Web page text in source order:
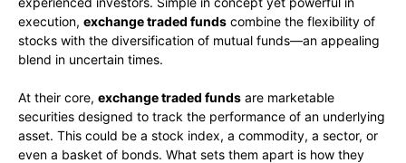
execution, exchange traded funds combine the flexibility of
stocks with the diversification of mutual funds—an appealing
blend in uncertain times.
At their core, exchange traded funds are marketable
securities designed to track the performance of an underlying
asset. This could be a stock index, a commodity, a sector, or
even a basket of bonds. What sets them apart is how they